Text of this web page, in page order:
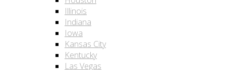
Illinois
Indiana
Iowa
Kansas City
Kentucky
Las Vegas